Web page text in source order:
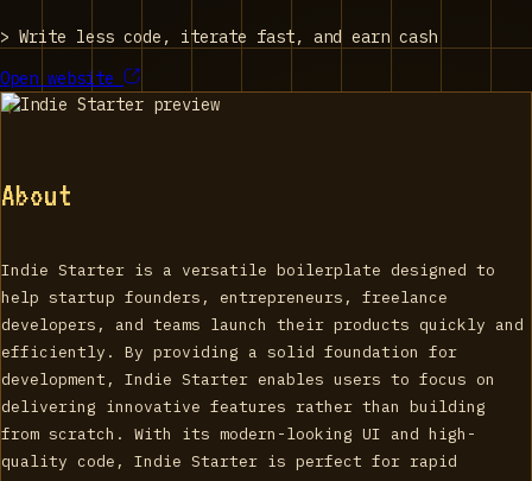
> Write less code, iterate fast, and earn cash
Open website
About
Indie Starter is a versatile boilerplate designed to
help startup founders, entrepreneurs, freelance
developers, and teams launch their products quickly and
efficiently. By providing a solid foundation for
development, Indie Starter enables users to focus on
delivering innovative features rather than building
from scratch. With its modern-looking UI and high-
quality code, Indie Starter is perfect for rapid